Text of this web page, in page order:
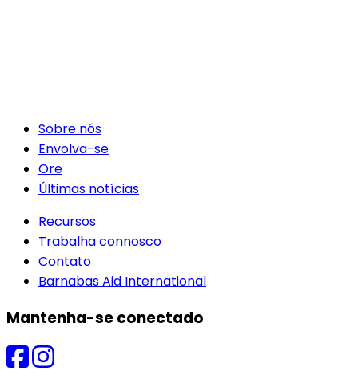
Sobre nós
Envolva-se
Ore
Últimas notícias
Recursos
Trabalha connosco
Contato
Barnabas Aid International
Mantenha-se conectado